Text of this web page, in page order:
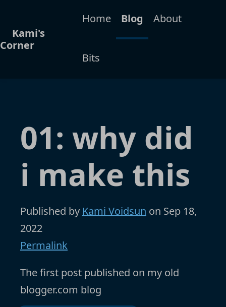
Kami's
Corner
Home Blog About
Bits
01: why did
i make this
Published by Kami Voidsun on Sep 18,
2022
Permalink
The first post published on my old
blogger.com blog